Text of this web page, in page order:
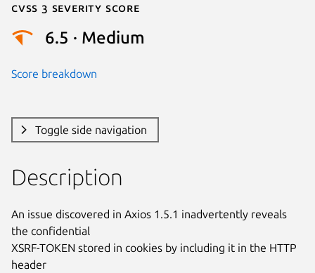
Cvss 3 Severity Score
6.5 · Medium
Score breakdown
Toggle side navigation
Description
An issue discovered in Axios 1.5.1 inadvertently reveals
the confidential
XSRF-TOKEN stored in cookies by including it in the HTTP
header